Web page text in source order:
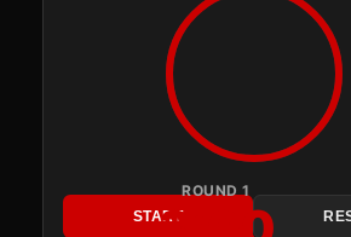
ROUND 1
START